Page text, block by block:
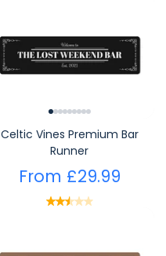
Celtic Vines Premium Bar
Runner
From £29.99